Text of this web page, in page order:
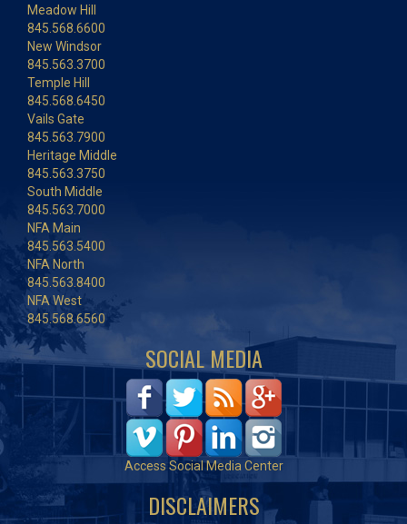
Meadow Hill
845.568.6600
New Windsor
845.563.3700
Temple Hill
845.568.6450
Vails Gate
845.563.7900
Heritage Middle
845.563.3750
South Middle
845.563.7000
NFA Main
845.563.5400
NFA North
845.563.8400
NFA West
845.568.6560
SOCIAL MEDIA
Access Social Media Center
DISCLAIMERS